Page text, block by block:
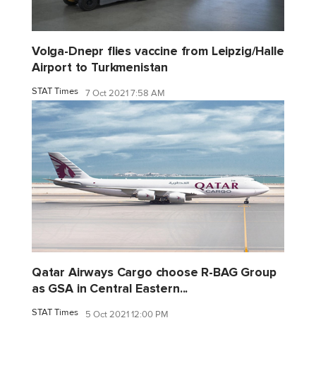
Volga-Dnepr flies vaccine from Leipzig/Halle
Airport to Turkmenistan
STAT Times 7 Oct 2021 7:58 AM
Qatar Airways Cargo choose R-BAG Group
as GSA in Central Eastern...
STAT Times 5 Oct 2021 12:00 PM